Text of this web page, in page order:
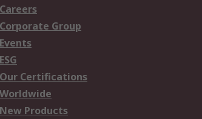
Careers
Corporate Group
Events
ESG
Our Certifications
Worldwide
New Products